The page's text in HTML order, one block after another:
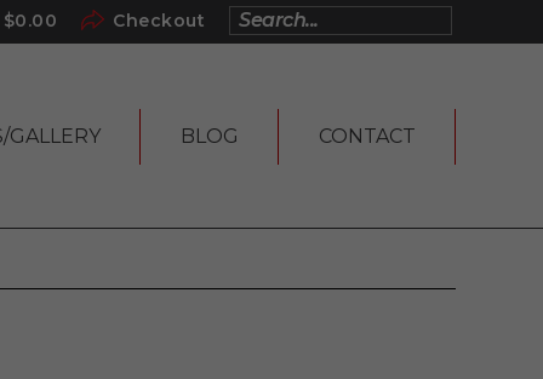
Checkout
$0.00
GALLERY BLOG CONTACT